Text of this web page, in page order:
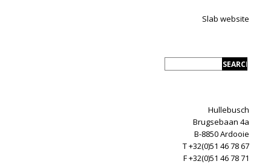
Slab website
Hullebusch
Brugsebaan 4a
B-8850 Ardooie
T +32(0)51 46 78 67
F +32(0)51 46 78 71